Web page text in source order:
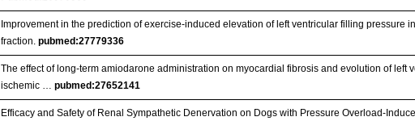
Improvement in the prediction of exercise-induced elevation of left ventricular filling pressure
fraction.pubmed:27779336
The effect of long-term amiodarone administration on myocardial fibrosis and evolution of left
ischemic …pubmed:27652141
Efficacy and Safety of Renal Sympathetic Denervation on Dogs with Pressure Overload-